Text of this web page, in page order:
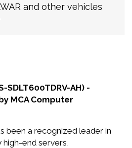
and other vehicles
SDLT600TDRV-AH) -
MCA Computer
been a recognized leader in
end servers,